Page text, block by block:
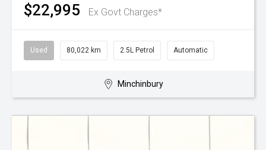
$22,995 Ex Govt Charges*
Used 80,022 km 2.5L Petrol Automatic
Minchinbury